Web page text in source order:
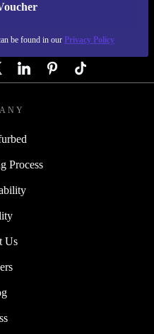
be found in our Privacy Policy
- RETHINK NEW.
Process
Us